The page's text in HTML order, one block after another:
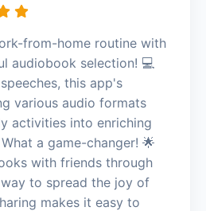
from-home routine with
audiobook selection! 💻
this app's
various audio formats
activities into enriching
a game-changer! 🌟
with friends through
to spread the joy of
makes it easy to